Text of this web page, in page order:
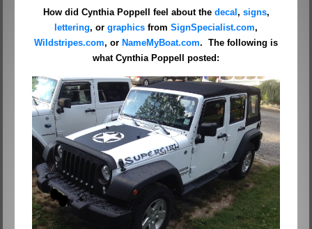
How did Cynthia Poppell feel about the decal , signs,
lettering, or graphics from SignSpecialist.com,
Wildstripes.com, or NameMyBoat.com. The following is
what Cynthia Poppell posted: